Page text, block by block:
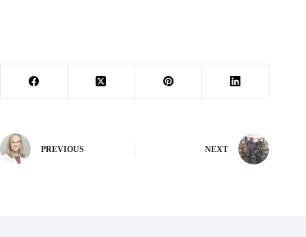
PREVIOUS NEXT